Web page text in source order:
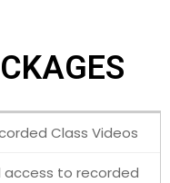
Class Videos
access to recorded